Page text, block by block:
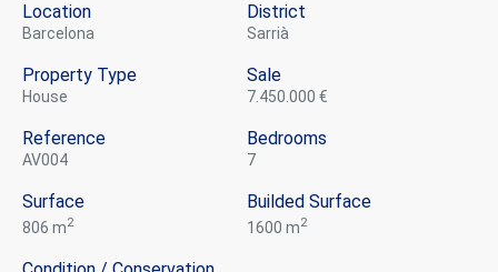
Location
Barcelona
District
Sarrià
Property Type
house
Sale
7.450.000 €
Reference
AV004
Bedrooms
7
Surface
806 m2
Builded Surface
1600 m2
Modify cookies
Technical and functional
This website uses its own Cookies to collect information in